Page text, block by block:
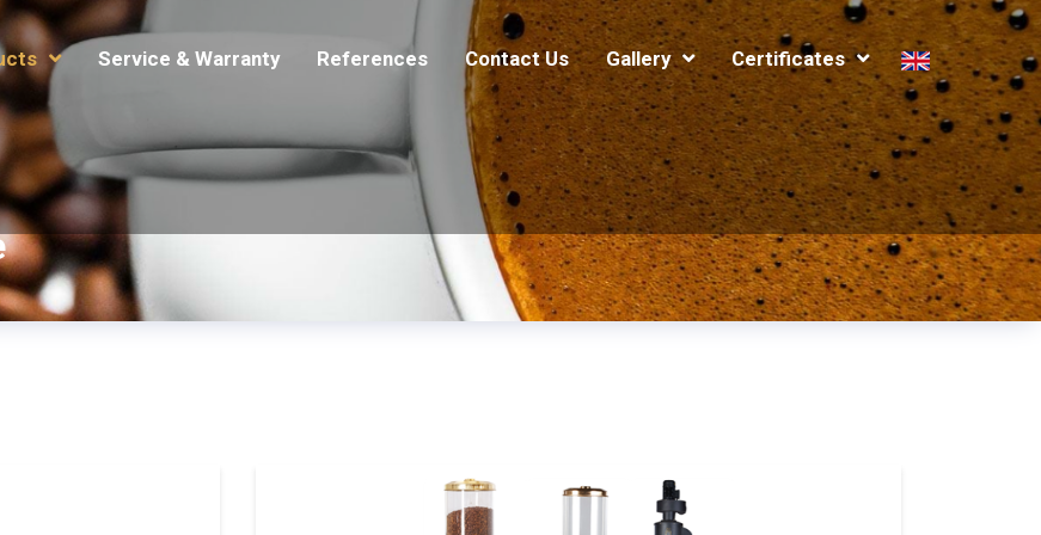
Service & Warranty References Contact Us Gallery Certificates